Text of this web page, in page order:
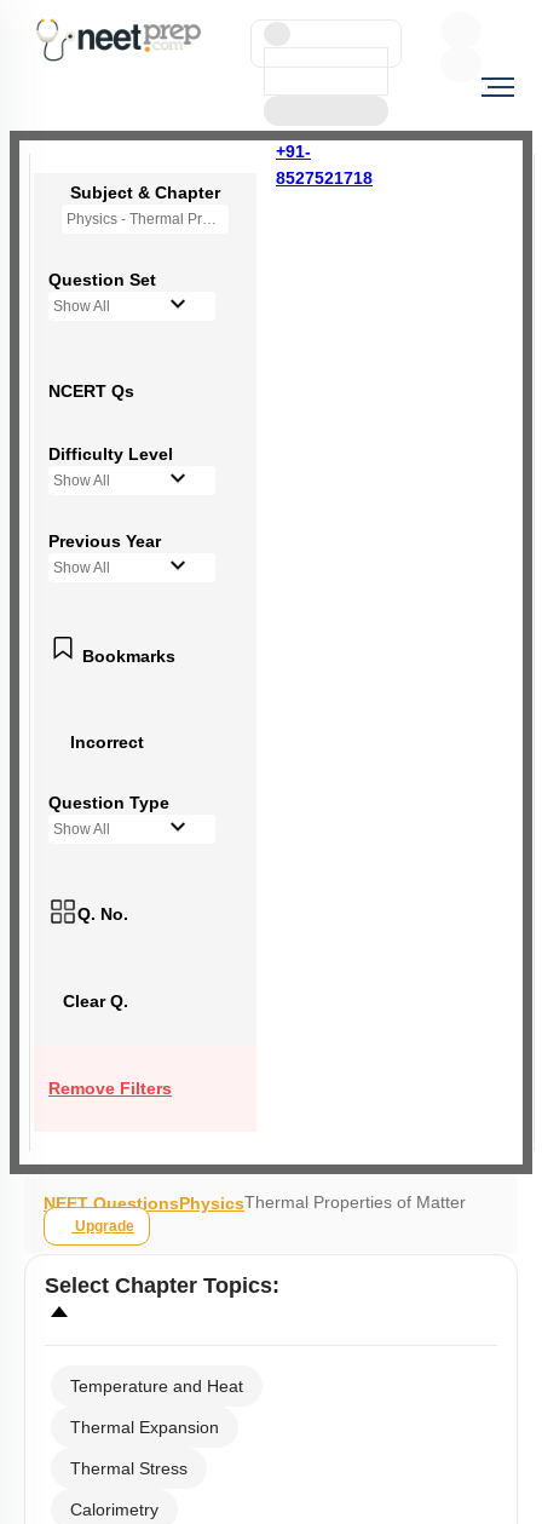
+91-
8527521718
Subject & Chapter
Physics - Thermal Properties of Matter
Question Set
Show All
NCERT Qs
Difficulty Level
Show All
Previous Year
Show All
Bookmarks
Incorrect
Question Type
Show All
Q. No.
Clear Q.
Remove Filters
NEET QuestionsPhysicsThermal Properties of Matter
Upgrade
Select Chapter Topics:
Temperature and Heat
Thermal Expansion
Thermal Stress
Calorimetry